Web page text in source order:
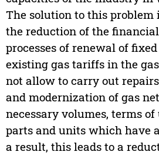
The solution to this problem
the reduction of the
processes of renewal of
existing gas tariffs in the
not allow to carry out
and modernization of gas
necessary volumes, terms of
parts and units which have
a result, this leads to a